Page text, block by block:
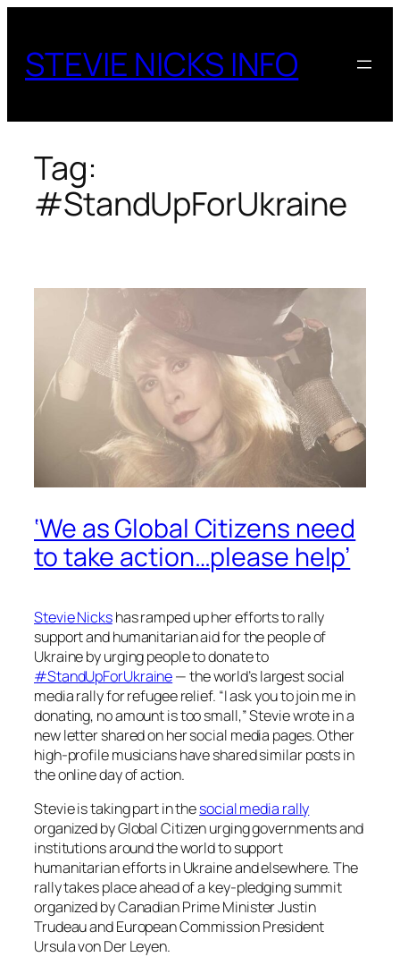
content
STEVIE NICKS INFO
Tag:
#StandUpForUkraine
‘We as Global Citizens need
to take action…please help’
Stevie Nickshas ramped up her efforts to rally
support and humanitarian aid for the people of
Ukraine by urging people to donate to
#StandUpForUkraine— the world’s largest social
media rally for refugee relief. “I ask you to join me in
donating, no amount is too small,” Stevie wrote in a
new letter shared on her social media pages. Other
high-profile musicians have shared similar posts in
the online day of action.
Stevie is taking part in thesocial media rally
organized by Global Citizen urging governments and
institutions around the world to support
humanitarian efforts in Ukraine and elsewhere. The
rally takes place ahead of a key-pledging summit
organized by Canadian Prime Minister Justin
Trudeau and European Commission President
Ursula von Der Leyen.